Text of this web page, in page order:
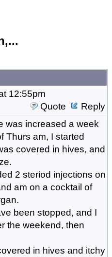
12:55pm
Quote
Reply
was increased a week
Thurs am, I started
covered in hives, and
2 steriod injections on
am on a cocktail of
been stopped, and I
the weekend, then
in hives and itchy